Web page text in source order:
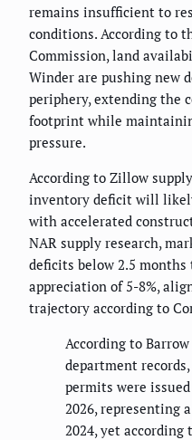
remains insufficient to
conditions. According to
Commission, land
Winder are pushing new
periphery, extending the
footprint while
pressure.
According to Zillow
inventory deficit will
with accelerated
NAR supply research,
deficits below 2.5
appreciation of 5-8%,
trajectory according to
According to
department
permits were
2026, representing
2024, yet according